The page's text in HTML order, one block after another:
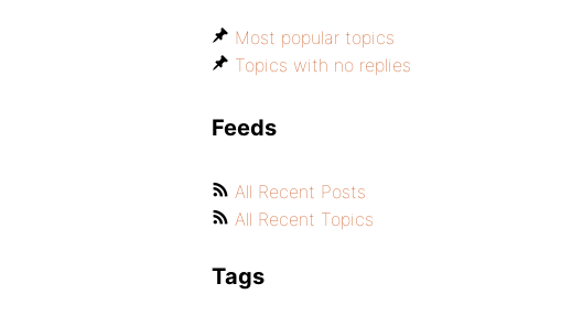
Most popular topics
Topics with no replies
Feeds
All Recent Posts
All Recent Topics
Tags